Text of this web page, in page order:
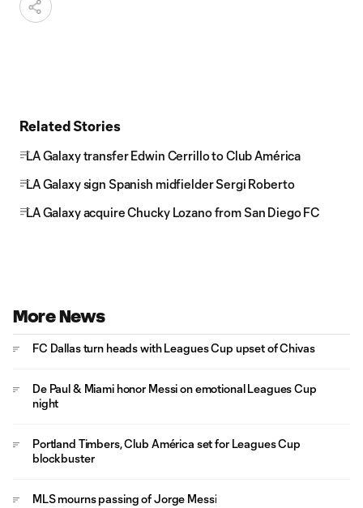
Related Stories
LA Galaxy transfer Edwin Cerrillo to Club América
LA Galaxy sign Spanish midfielder Sergi Roberto
LA Galaxy acquire Chucky Lozano from San Diego FC
More News
FC Dallas turn heads with Leagues Cup upset of Chivas
De Paul & Miami honor Messi on emotional Leagues Cup
night
Portland Timbers, Club América set for Leagues Cup
blockbuster
MLS mourns passing of Jorge Messi